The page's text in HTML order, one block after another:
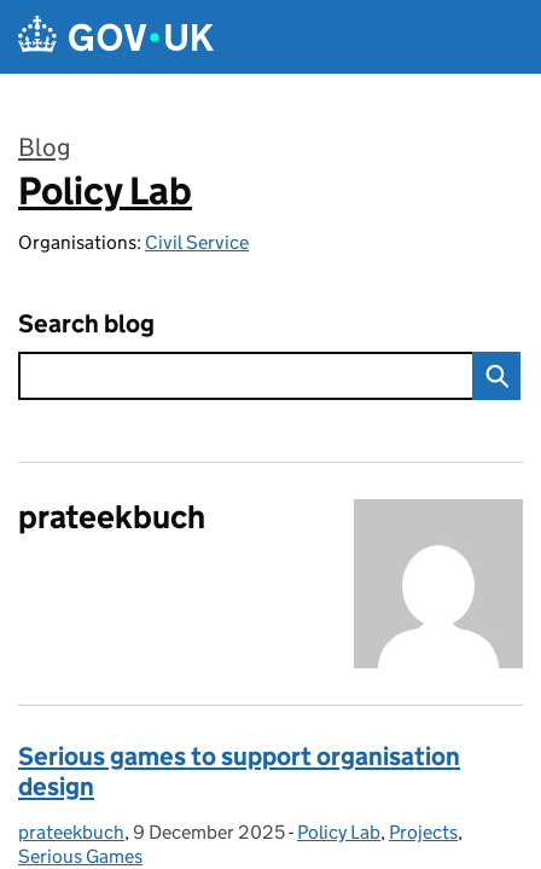
Skip to main content
Blog
:
Policy Lab
Organisations: Civil Service
Search blog
prateekbuch
Serious games to support organisation
design
Posted by:
prateekbuch, Posted on:
9 December 2025- Categories:
Policy Lab, Projects,
Serious Games